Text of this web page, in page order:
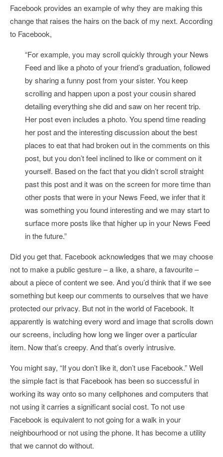
Facebook provides an example of why they are making this
change that raises the hairs on the back of my next. According
to Facebook,
“For example, you may scroll quickly through your News
Feed and like a photo of your friend’s graduation, followed
by sharing a funny post from your sister. You keep
scrolling and happen upon a post your cousin shared
detailing everything she did and saw on her recent trip.
Her post even includes a photo. You spend time reading
her post and the interesting discussion about the best
places to eat that had broken out in the comments on this
post, but you don’t feel inclined to like or comment on it
yourself. Based on the fact that you didn’t scroll straight
past this post and it was on the screen for more time than
other posts that were in your News Feed, we infer that it
was something you found interesting and we may start to
surface more posts like that higher up in your News Feed
in the future.”
Did you get that. Facebook acknowledges that we may choose
not to make a public gesture – a like, a share, a favourite –
about a piece of content we see. And you’d think that if we see
something but keep our comments to ourselves that we have
protected our privacy. But not in the world of Facebook. It
apparently is watching every word and image that scrolls down
our screens, including how long we linger over a particular
item. Now that’s creepy. And that’s overly intrusive.
You might say, “If you don’t like it, don’t use Facebook.” Well
the simple fact is that Facebook has been so successful in
working its way onto so many cellphones and computers that
not using it carries a significant social cost. To not use
Facebook is equivalent to not going for a walk in your
neighbourhood or not using the phone. It has become a utility
that we cannot do without.